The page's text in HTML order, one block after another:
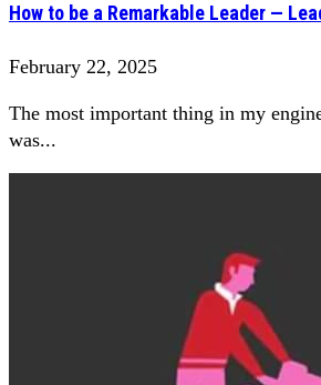
How to be a Remarkable Leader —
February 22, 2025
The most important thing in my
was...